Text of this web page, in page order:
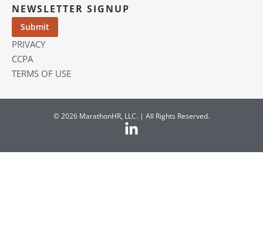
NEWSLETTER SIGNUP
PRIVACY
CCPA
TERMS OF USE
© 2026 MarathonHR, LLC. | All Rights Reserved.